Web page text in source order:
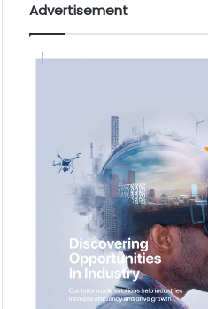
Advertisement